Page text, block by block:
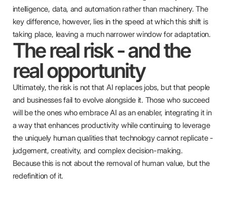
intelligence, data, and automation rather than machinery. The
key difference, however, lies in the speed at which this shift is
taking place, leaving a much narrower window for adaptation.
The real risk - and the
real opportunity
Ultimately, the risk is not that AI replaces jobs, but that people
and businesses fail to evolve alongside it. Those who succeed
will be the ones who embrace AI as an enabler, integrating it in
a way that enhances productivity while continuing to leverage
the uniquely human qualities that technology cannot replicate -
judgement, creativity, and complex decision-making.
Because this is not about the removal of human value, but the
redefinition of it.